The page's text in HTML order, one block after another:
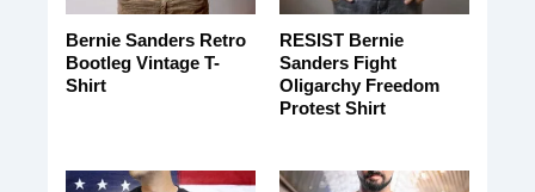
Bernie Sanders Retro
Bootleg Vintage T-
Shirt
RESIST Bernie
Sanders Fight
Oligarchy Freedom
Protest Shirt